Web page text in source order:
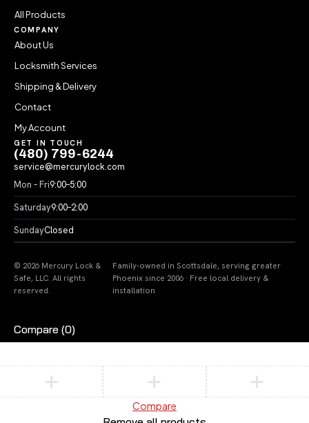
All Products
COMPANY
About Us
Locksmith Services
Shipping & Delivery
Contact
My Account
GET IN TOUCH
(480) 799-6244
service@mercurylock.com
Mon – Fri9:00–5:00
Saturday9:00–2:00
SundayClosed
© 2026 Mercury Lock &
Safe, LLC. All rights
reserved.
Family-owned in Scottsdale, serving greater
Phoenix since 2006 · Free local delivery &
installation
Compare (0)
Compare